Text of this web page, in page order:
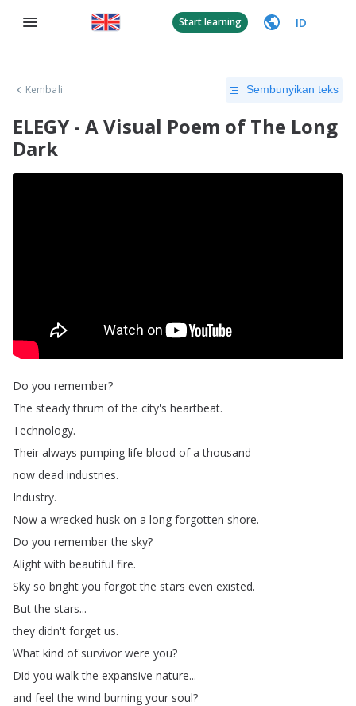
Start learning ID
Kembali Sembunyikan teks
ELEGY - A Visual Poem of The Long
Dark
Do you remember?
The steady thrum of the city's heartbeat.
Technology.
Their always pumping life blood of a thousand
now dead industries.
Industry.
Now a wrecked husk on a long forgotten shore.
Do you remember the sky?
Alight with beautiful fire.
Sky so bright you forgot the stars even existed.
But the stars...
they didn't forget us.
What kind of survivor were you?
Did you walk the expansive nature...
and feel the wind burning your soul?